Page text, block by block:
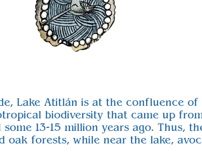
Lake Atitlán is at the confluence of
biodiversity that came up
13-15 million years ago. Thus,
oak forests, while near the lake,